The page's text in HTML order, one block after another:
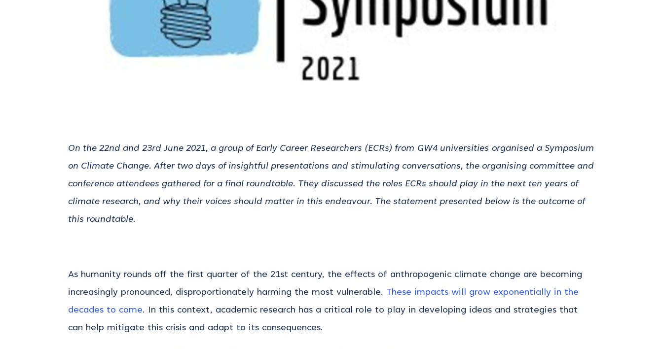
On the 22nd and 23rd June 2021, a group of Early Career Researchers (ECRs) from GW4 universities organised a Symposium
on Climate Change. After two days of insightful presentations and stimulating conversations, the organising committee and
conference attendees gathered for a final roundtable. They discussed the roles ECRs should play in the next ten years of
climate research, and why their voices should matter in this endeavour. The statement presented below is the outcome of
this roundtable.
As humanity rounds off the first quarter of the 21st century, the effects of anthropogenic climate change are becoming
increasingly pronounced, disproportionately harming the most vulnerable. These impacts will grow exponentially in the
decades to come. In this context, academic research has a critical role to play in developing ideas and strategies that
can help mitigate this crisis and adapt to its consequences.